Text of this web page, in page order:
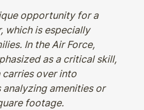
opportunity for a
which is especially
In the Air Force,
as a critical skill,
over into
amenities or
footage.